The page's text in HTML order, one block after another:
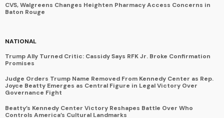
CVS, Walgreens Changes Heighten Pharmacy Access Concerns in
Baton Rouge
NATIONAL
Trump Ally Turned Critic: Cassidy Says RFK Jr. Broke Confirmation
Promises
Judge Orders Trump Name Removed From Kennedy Center as Rep.
Joyce Beatty Emerges as Central Figure in Legal Victory Over
Governance Fight
Beatty’s Kennedy Center Victory Reshapes Battle Over Who
Controls America’s Cultural Landmarks